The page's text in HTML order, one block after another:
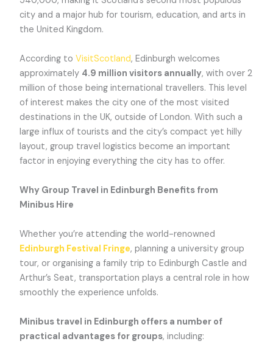
city and a major hub for tourism, education, and arts in
the United Kingdom.
According toVisitScotland, Edinburgh welcomes
approximately 4.9 million visitors annually, with over 2
million of those being international travellers. This level
of interest makes the city one of the most visited
destinations in the UK, outside of London. With such a
large influx of tourists and the city’s compact yet hilly
layout, group travel logistics become an important
factor in enjoying everything the city has to offer.
Why Group Travel in Edinburgh Benefits from
Minibus Hire
Whether you’re attending the world-renowned
Edinburgh Festival Fringe, planning a university group
tour, or organising a family trip to Edinburgh Castle and
Arthur’s Seat, transportation plays a central role in how
smoothly the experience unfolds.
Minibus travel in Edinburgh offers a number of
practical advantages for groups, including: